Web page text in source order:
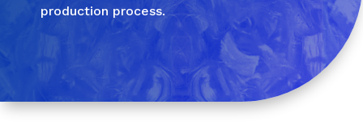
production process.